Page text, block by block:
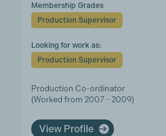
Membership Grades
Production Supervisor
Looking for work as:
Production Supervisor
Production Co-ordinator
(Worked from 2007 - 2009)
View Profile